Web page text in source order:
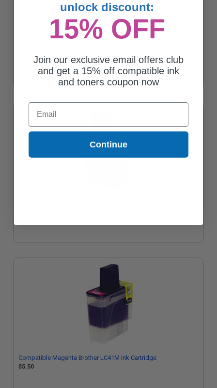
Compatible Magenta Brother LC41M Ink Cartridge
$5.50
unlock discount:
15% OFF
Join our exclusive email offers club
and get a 15% off compatible ink
and toners coupon now
Email
Continue